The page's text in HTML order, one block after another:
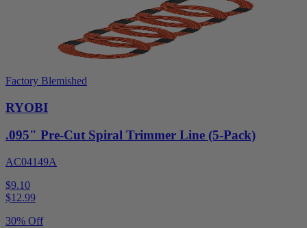
Factory Blemished
RYOBI
.095" Pre-Cut Spiral Trimmer Line (5-Pack)
AC04149A
$9.10
$12.99
30% Off